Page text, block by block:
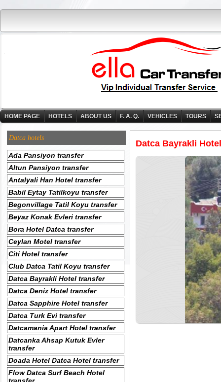
HOME PAGE HOTELS ABOUT US F. A. Q. VEHICLES TOURS
Datca hotels
Ada Pansiyon transfer
Altun Pansiyon transfer
Antalyali Han Hotel transfer
Babil Eytay Tatilkoyu transfer
Begonvillage Tatil Koyu transfer
Beyaz Konak Evleri transfer
Bora Hotel Datca transfer
Ceylan Motel transfer
Citi Hotel transfer
Club Datca Tatil Koyu transfer
Datca Bayrakli Hotel transfer
Datca Deniz Hotel transfer
Datca Sapphire Hotel transfer
Datca Turk Evi transfer
Datcamania Apart Hotel transfer
Datcanka Ahsap Kutuk Evler
transfer
Doada Hotel Datca Hotel transfer
Flow Datca Surf Beach Hotel
Datca Bayrakli